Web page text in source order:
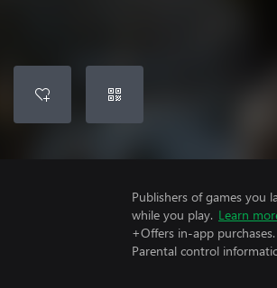
Publishers of games you
while you play. Learn
+Offers in-app purchases.
Parental control